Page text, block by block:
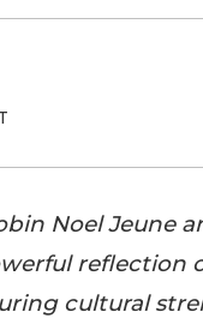
Noel Jeune
reflection
cultural